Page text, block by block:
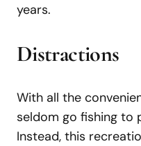
years.
Distractions
With all the
seldom go fishing to
Instead, this